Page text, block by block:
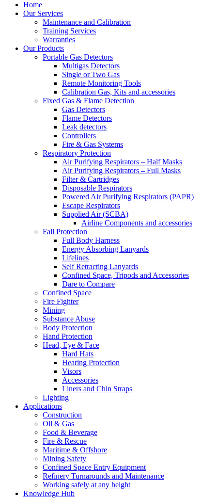
Home
Our Services
Maintenance and Calibration
Training Services
Warranties
Our Products
Portable Gas Detectors
Multigas Detectors
Single or Two Gas
Remote Monitoring Tools
Calibration Gas, Kits and accessories
Fixed Gas & Flame Detection
Gas Detectors
Flame Detectors
Leak detectors
Controllers
Fire & Gas Systems
Respiratory Protection
Air Purifying Respirators – Half Masks
Air Purifying Respirators – Full Masks
Filter & Cartridges
Disposable Respirators
Powered Air Purifying Respirators (PAPR)
Escape Respirators
Supplied Air (SCBA)
Airline Components and accessories
Fall Protection
Full Body Harness
Energy Absorbing Lanyards
Lifelines
Self Retracting Lanyards
Confined Space, Tripods and Accessories
Dare to Compare
Confined Space
Fire Fighter
Mining
Substance Abuse
Body Protection
Hand Protection
Head, Eye & Face
Hard Hats
Hearing Protection
Visors
Accessories
Liners and Chin Straps
Lighting
Applications
Construction
Oil & Gas
Food & Beverage
Fire & Rescue
Maritime & Offshore
Mining Safety
Confined Space Entry Equipment
Refinery Turnarounds and Maintenance
Working safely at any height
Knowledge Hub